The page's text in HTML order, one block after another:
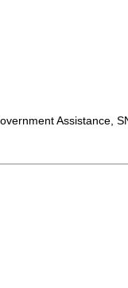
Assistance,